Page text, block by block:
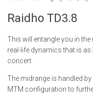
Raidho TD3.8
This will entangle you in
real-life dynamics that is
concert.
The midrange is handled
MTM configuration to